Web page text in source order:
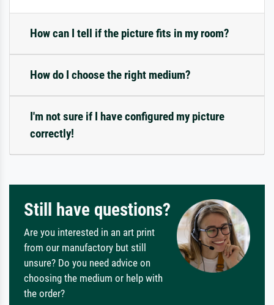
How can I tell if the picture fits in my room?
How do I choose the right medium?
I'm not sure if I have configured my picture
correctly!
Still have questions?
Are you interested in an art print
from our manufactory but still
unsure? Do you need advice on
choosing the medium or help with
the order?